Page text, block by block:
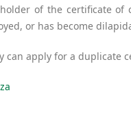
of the certificate
or has become
can apply for a duplicate